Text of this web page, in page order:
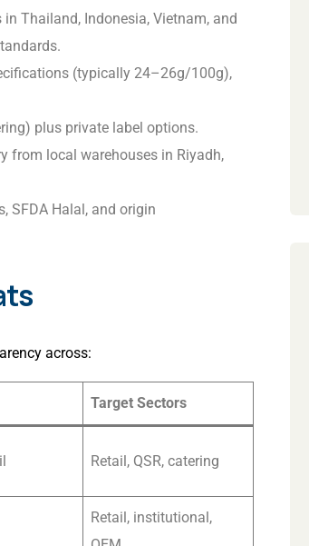
Thailand, Indonesia, Vietnam, and
(typically 24–26g/100g),
plus private label options.
from local warehouses in Riyadh,
SFDA Halal, and origin
across:
Target Sectors
Retail, QSR, catering
Retail, institutional,